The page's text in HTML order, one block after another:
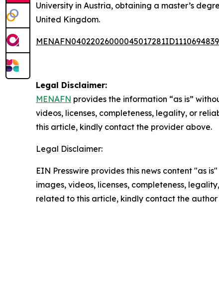
University in Austria, obtaining a master’s
United Kingdom.
MENAFN04022026000045017281ID1110694839
Legal Disclaimer:
MENAFN provides the information “as is”
videos, licenses, completeness, legality, or
this article, kindly contact the provider above.
Legal Disclaimer:
EIN Presswire provides this news content "as
images, videos, licenses, completeness,
related to this article, kindly contact the